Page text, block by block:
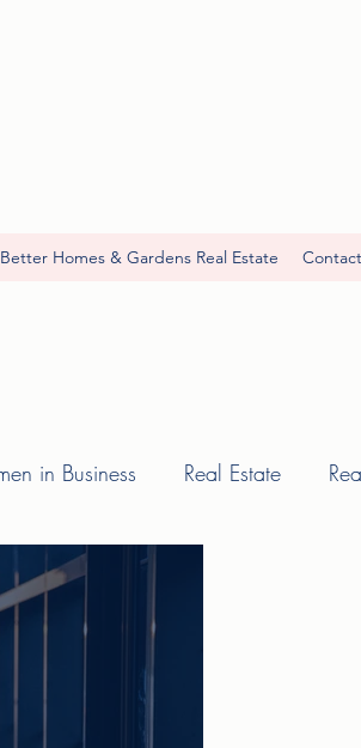
Better Homes & Gardens Real Estate Contact
in Business Real Estate